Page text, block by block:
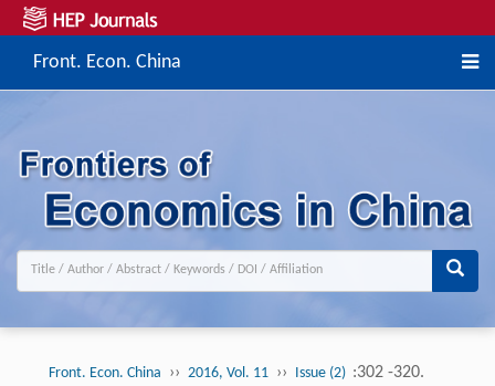
Front. Econ. China
Front. Econ. China ›› 2016, Vol. 11 ›› Issue (2) :302 -320.